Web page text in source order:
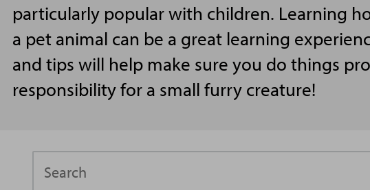
particularly popular with children. Learning
a pet animal can be a great learning
and tips will help make sure you do things
responsibility for a small furry creature!